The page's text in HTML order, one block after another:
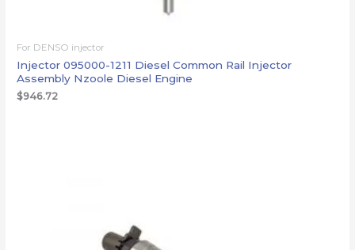
For DENSO injector
Injector 095000-1211 Diesel Common Rail Injector
Assembly Nzoole Diesel Engine
$946.72